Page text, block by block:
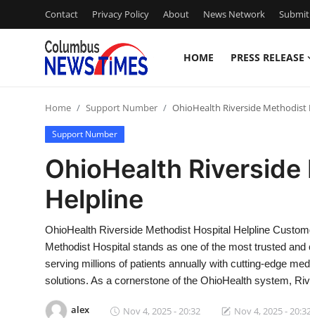
Contact Privacy Policy About News Network Submit
HOME PRESS RELEASE
Press Release
Contact
Privacy Policy
News Network
Home Support Number OhioHealth Riverside Methodist
Support Number
OhioHealth
Helpline
OhioHealth Riverside Methodist Hospital Helpline
Methodist Hospital stands as one of the most trusted
serving millions of patients annually with cutting-edge
solutions. As a cornerstone of the OhioHealth system,
alex Nov 4, 2025 - 20:32 Nov 4, 2025 -